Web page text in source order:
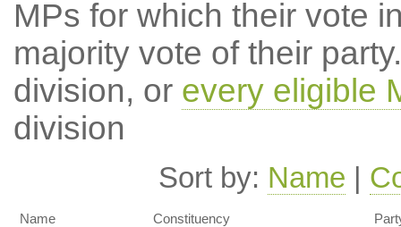
MPs for which their vote
majority vote of their
division, or every eligible
division
Sort by: Name |
Name Constituency